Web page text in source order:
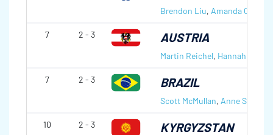
Brendon Liu, Amanda Chou
7 2 - 3 AUSTRIA
Martin Reichel, Hannah
7 2 - 3 BRAZIL
Scott McMullan, Anne Shibuya
10 2 - 3 KYRGYZSTAN